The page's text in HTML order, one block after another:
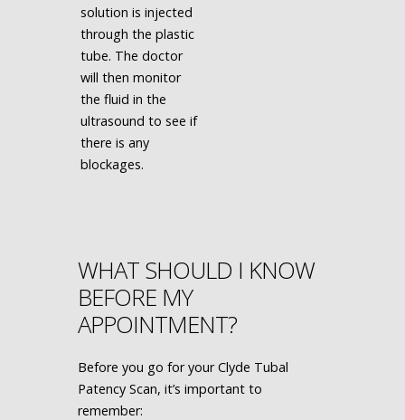
solution is injected
through the plastic
tube. The doctor
will then monitor
the fluid in the
ultrasound to see if
there is any
blockages.
WHAT SHOULD I KNOW
BEFORE MY
APPOINTMENT?
Before you go for your Clyde Tubal
Patency Scan, it’s important to
remember: